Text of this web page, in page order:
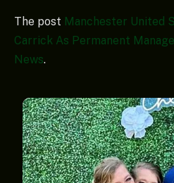
The post Manchester United
Carrick As Permanent
News.